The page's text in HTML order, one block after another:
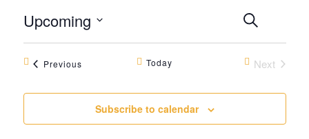
Events
Search
and
Views
Search
Upcoming
PreviousEvents Today
Next
Subscribe to calendar